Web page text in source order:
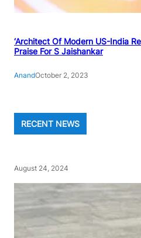
‘Architect Of Modern US-India
Praise For S Jaishankar
AnandOctober 2, 2023
RECENT NEWS
August 24, 2024